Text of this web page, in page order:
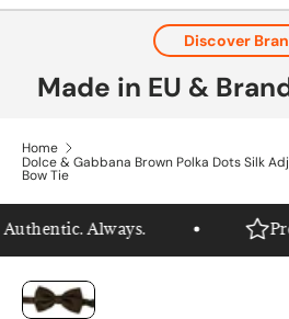
Discover
Made in EU &
Home
Dolce & Gabbana Brown Polka Dots Silk
Bow Tie
Always.